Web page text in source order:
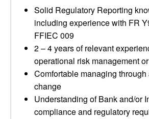
Solid Regulatory Reporting
including experience with FR
FFIEC 009
2 – 4 years of relevant
operational risk management
Comfortable managing
change
Understanding of Bank and/or
compliance and regulatory